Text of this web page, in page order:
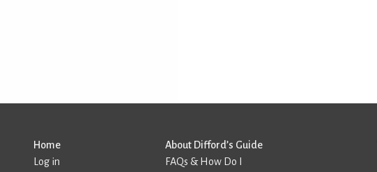
Home
Log in
About Difford’s Guide
FAQs & How Do I